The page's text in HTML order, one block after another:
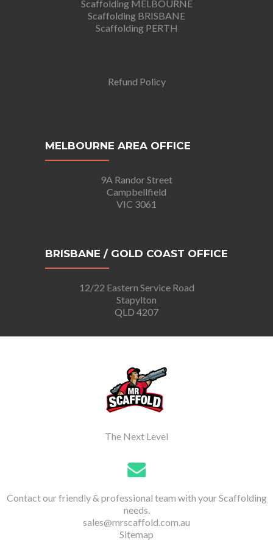
Scaffolding MELBOURNE
Scaffolding BRISBANE
Scaffolding PERTH
Refund Policy
MELBOURNE AREA OFFICE
9A Randor Street
Campbellfield
VIC 3061
BRISBANE / GOLD COAST OFFICE
12/22 Eastern Service Road
Stapylton
QLD 4207
The Next Level
Contact our friendly & professional team with your Scaffolding
needs.
sales@mrscaffold.com.au
Sitemap